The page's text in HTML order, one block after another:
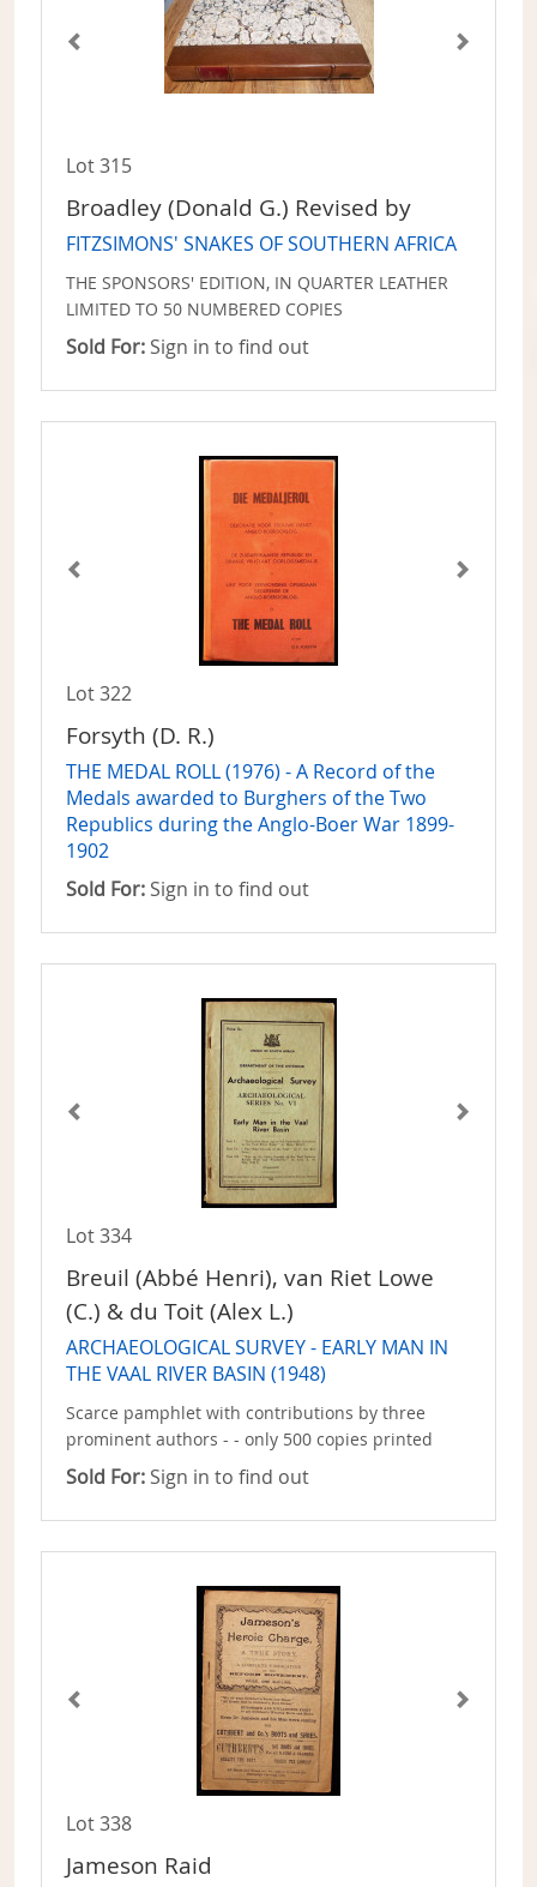
Lot 315
Broadley (Donald G.) Revised by
FITZSIMONS' SNAKES OF SOUTHERN AFRICA
THE SPONSORS' EDITION, IN QUARTER LEATHER
LIMITED TO 50 NUMBERED COPIES
Sold For: Sign in to find out
Lot 322
Forsyth (D. R.)
THE MEDAL ROLL (1976) - A Record of the
Medals awarded to Burghers of the Two
Republics during the Anglo-Boer War 1899-
1902
Sold For: Sign in to find out
Lot 334
Breuil (Abbé Henri), van Riet Lowe
(C.) & du Toit (Alex L.)
ARCHAEOLOGICAL SURVEY - EARLY MAN IN
THE VAAL RIVER BASIN (1948)
Scarce pamphlet with contributions by three
prominent authors - - only 500 copies printed
Sold For: Sign in to find out
Lot 338
Jameson Raid